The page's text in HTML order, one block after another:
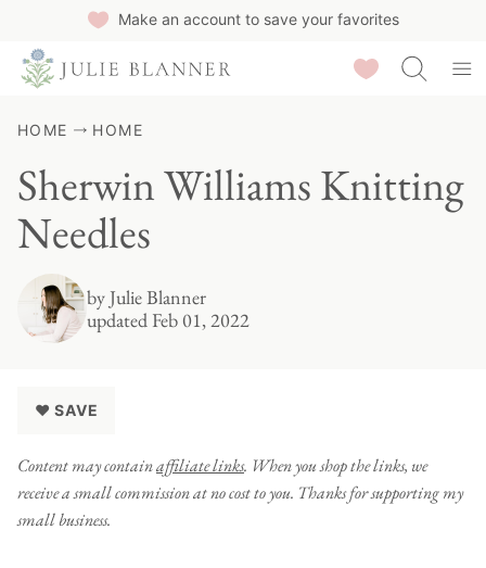
Make an account to save your favorites
Saved Recipes
HOME HOME
Sherwin Williams Knitting
Needles
byJulie Blanner
updated Feb 01, 2022
♥ SAVE
Content may containaffiliate links. When you shop the links, we
receive a small commission at no cost to you. Thanks for supporting my
small business.